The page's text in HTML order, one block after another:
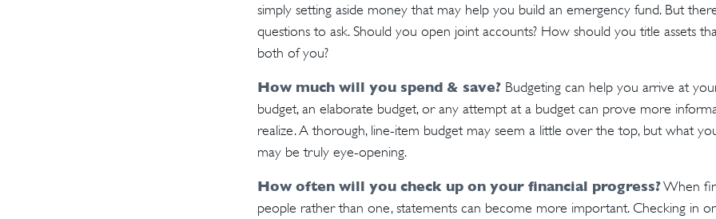
simply setting aside money that may help you build an emergency fund. But
questions to ask. Should you open joint accounts? How should you title assets
both of you?
How much will you spend & save? Budgeting can help you arrive at
budget, an elaborate budget, or any attempt at a budget can prove more
realize. A thorough, line-item budget may seem a little over the top, but what
may be truly eye-opening.
How often will you check up on your financial progress?When
people rather than one, statements can become more important. Checking in